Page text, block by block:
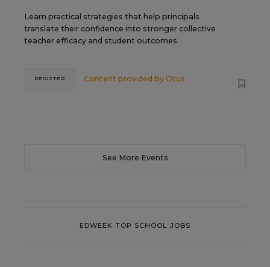
Learn practical strategies that help principals
translate their confidence into stronger collective
teacher efficacy and student outcomes.
Content provided by Otus
REGISTER
See More Events
EDWEEK TOP SCHOOL JOBS